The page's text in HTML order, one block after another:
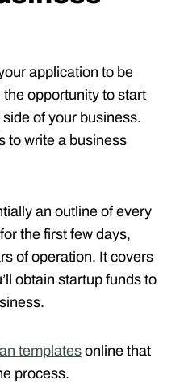
application to be
opportunity to start
of your business.
to write a business
an outline of every
the first few days,
of operation. It covers
obtain startup funds to
templatesonline that
process.